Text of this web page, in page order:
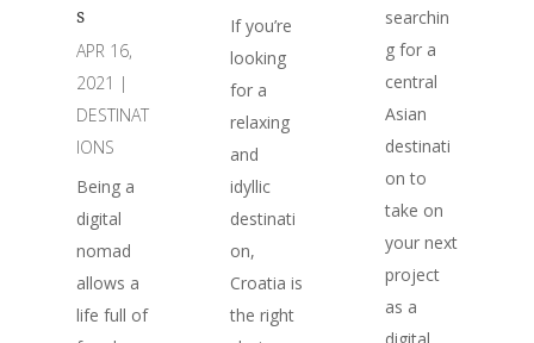
s
APR 16,
2021 |
DESTINAT
IONS
Being a
digital
nomad
allows a
life full of
If you’re
looking
for a
relaxing
and
idyllic
destinati
on,
Croatia is
the right
searchin
g for a
central
Asian
destinati
on to
take on
your next
project
as a